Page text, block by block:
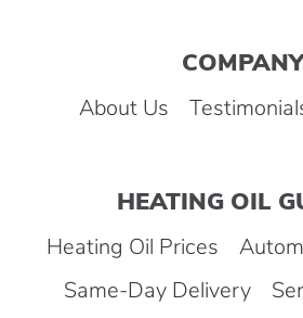
COMPANY
About Us
HEATING OIL
Heating Oil Prices
Same-Day Delivery